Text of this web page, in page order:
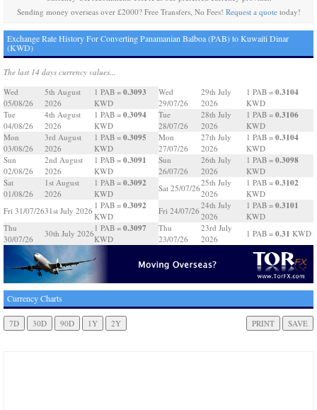
Sending money overseas over £2000? Free Transfers, No Fees! Request a quotetoday!
Exchange Rate History For Converting Panamanian Balboa (PAB) to Kuwaiti Dinar
(KWD)
The last 14 days currency values...
Wed
05/08/26
5th August
2026
1 PAB = 0.3093
KWD
Tue
04/08/26
4th August
2026
1 PAB = 0.3094
KWD
Mon
03/08/26
3rd August
2026
1 PAB = 0.3095
KWD
Sun
02/08/26
2nd August
2026
1 PAB = 0.3091
KWD
Sat
01/08/26
1st August
2026
1 PAB = 0.3092
KWD
Fri 31/07/2631st July 2026
1 PAB = 0.3092
KWD
Thu
30/07/26
30th July 2026
1 PAB = 0.3097
KWD
Wed
29/07/26
29th July
2026
1 PAB = 0.3104
KWD
Tue
28/07/26
28th July
2026
1 PAB = 0.3106
KWD
Mon
27/07/26
27th July
2026
1 PAB = 0.3104
KWD
Sun
26/07/26
26th July
2026
1 PAB = 0.3098
KWD
Sat 25/07/26
25th July
2026
1 PAB = 0.3102
KWD
Fri 24/07/26
24th July
2026
1 PAB = 0.3101
KWD
Thu
23/07/26
23rd July
2026
1 PAB = 0.31 KWD
Currency Charts